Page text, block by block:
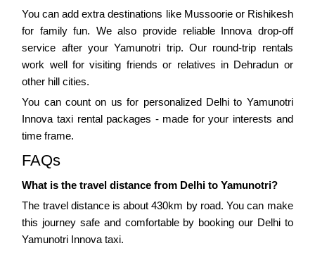
You can add extra destinations like Mussoorie or Rishikesh
for family fun. We also provide reliable Innova drop-off
service after your Yamunotri trip. Our round-trip rentals
work well for visiting friends or relatives in Dehradun or
other hill cities.
You can count on us for personalized Delhi to Yamunotri
Innova taxi rental packages - made for your interests and
time frame.
FAQs
What is the travel distance from Delhi to Yamunotri?
The travel distance is about 430km by road. You can make
this journey safe and comfortable by booking our Delhi to
Yamunotri Innova taxi.